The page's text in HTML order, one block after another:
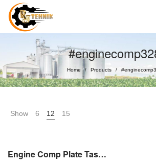
Home / Products /
Show 6 12 15
Engine Comp Plate Tasco 328 Dudukan Mesin Potong rumput gendong